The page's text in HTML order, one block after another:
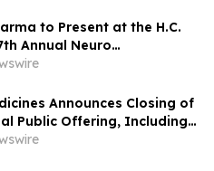
to Present at the H.C.
Annual Neuro
Expert Summit
Announces Closing of
Public Offering, Including
of Underwriters’ Option to
Shares